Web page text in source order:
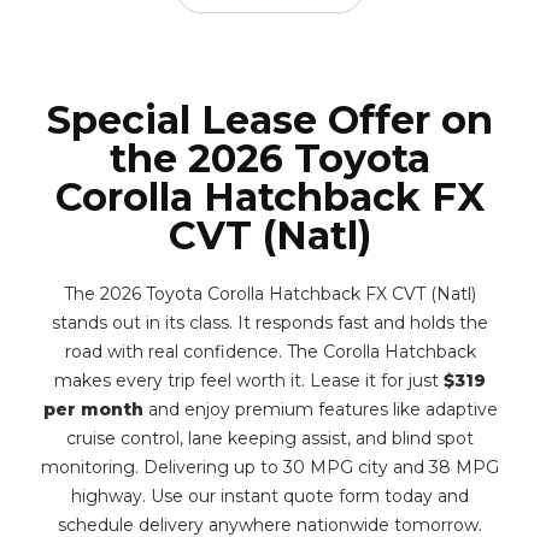
Special Lease Offer on
the 2026 Toyota
Corolla Hatchback FX
CVT (Natl)
The 2026 Toyota Corolla Hatchback FX CVT (Natl)
stands out in its class. It responds fast and holds the
road with real confidence. The Corolla Hatchback
makes every trip feel worth it. Lease it for just $319
per month and enjoy premium features like adaptive
cruise control, lane keeping assist, and blind spot
monitoring. Delivering up to 30 MPG city and 38 MPG
highway. Use our instant quote form today and
schedule delivery anywhere nationwide tomorrow.